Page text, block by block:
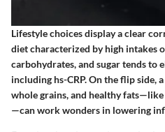
Lifestyle choices display a clear
diet characterized by high intakes
carbohydrates,and sugartends to
including hs-CRP. On the flip side,
whole grains,and healthy fats—like
—can work wonders in lowering